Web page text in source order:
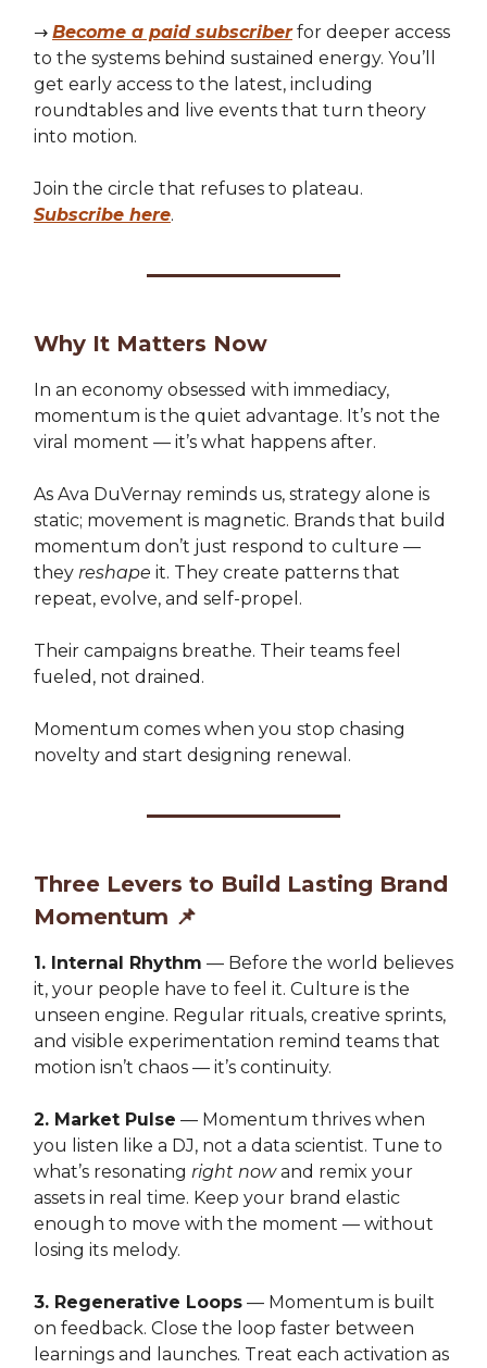
→ Become a paid subscriberfor deeper access
to the systems behind sustained energy. You’ll
get early access to the latest, including
roundtables and live events that turn theory
into motion.
Join the circle that refuses to plateau.
Subscribe here.
Why It Matters Now
In an economy obsessed with immediacy,
momentum is the quiet advantage. It’s not the
viral moment — it’s what happens after.
As Ava DuVernay reminds us, strategy alone is
static; movement is magnetic. Brands that build
momentum don’t just respond to culture —
they reshape it. They create patterns that
repeat, evolve, and self-propel.
Their campaigns breathe. Their teams feel
fueled, not drained.
Momentum comes when you stop chasing
novelty and start designing renewal.
Three Levers to Build Lasting Brand
Momentum 📌
1. Internal Rhythm — Before the world believes
it, your people have to feel it. Culture is the
unseen engine. Regular rituals, creative sprints,
and visible experimentation remind teams that
motion isn’t chaos — it’s continuity.
2. Market Pulse — Momentum thrives when
you listen like a DJ, not a data scientist. Tune to
what’s resonating right nowand remix your
assets in real time. Keep your brand elastic
enough to move with the moment — without
losing its melody.
3. Regenerative Loops — Momentum is built
on feedback. Close the loop faster between
learnings and launches. Treat each activation as